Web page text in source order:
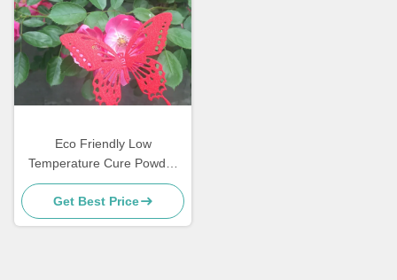
Eco Friendly Low
Temperature Cure Powder
Coatings Salt Spray
Resistance
Get Best Price